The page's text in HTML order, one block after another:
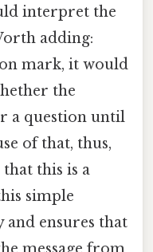
interpret the
adding:
mark, it would
the
a question until
of that, thus,
that this is a
simple
and ensures that